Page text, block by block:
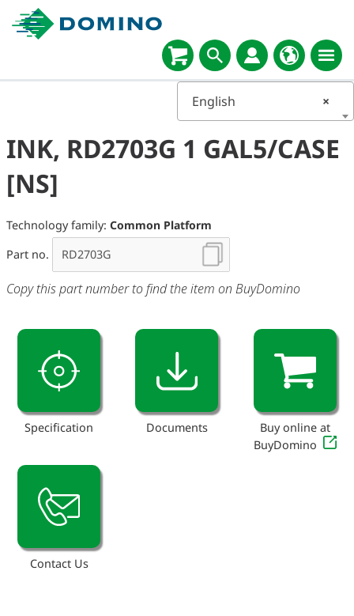
×
English
INK, RD2703G 1 GAL5/CASE
[NS]
Technology family: Common Platform
Part no.
Copy this part number to find the item on BuyDomino
Specification Documents
Buy online at
BuyDomino
Contact Us